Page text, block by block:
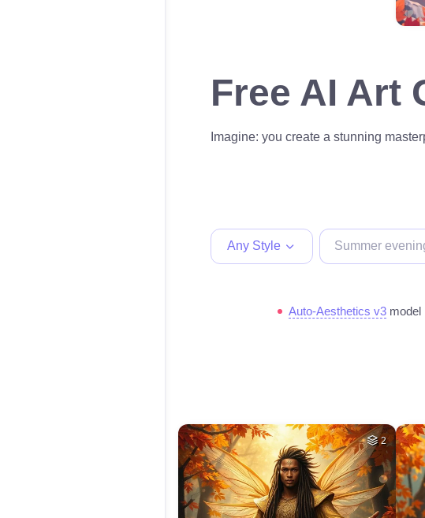
Free AI Art
Imagine: you create a stunning
Any Style
Auto-Aesthetics v3 model
2